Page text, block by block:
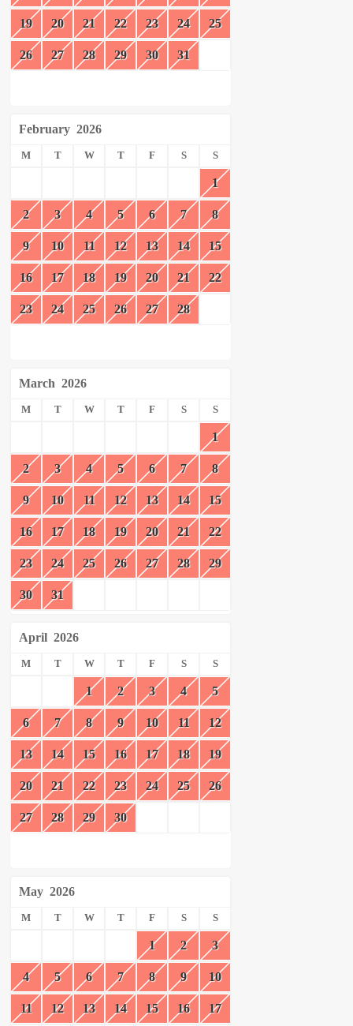
19 20 21 22 23 24 25
26 27 28 29 30 31
February 2026
M T W T F S S
1
2 3 4 5 6 7 8
9 10 11 12 13 14 15
16 17 18 19 20 21 22
23 24 25 26 27 28
March 2026
M T W T F S S
1
2 3 4 5 6 7 8
9 10 11 12 13 14 15
16 17 18 19 20 21 22
23 24 25 26 27 28 29
30 31
April 2026
M T W T F S S
1 2 3 4 5
6 7 8 9 10 11 12
13 14 15 16 17 18 19
20 21 22 23 24 25 26
27 28 29 30
May 2026
M T W T F S S
1 2 3
4 5 6 7 8 9 10
11 12 13 14 15 16 17